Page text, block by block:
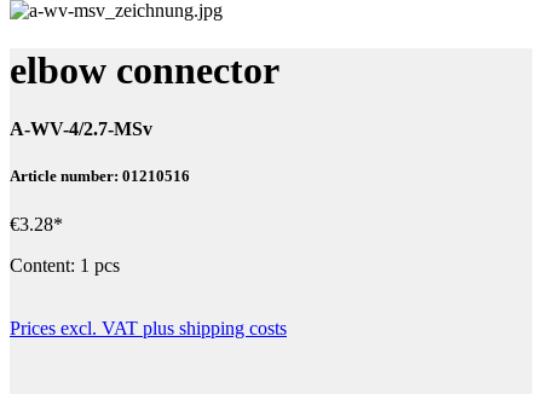
elbow connector
A-WV-4/2.7-MSv
Article number: 01210516
€3.28*
Content: 1 pcs
Prices excl. VAT plus shipping costs